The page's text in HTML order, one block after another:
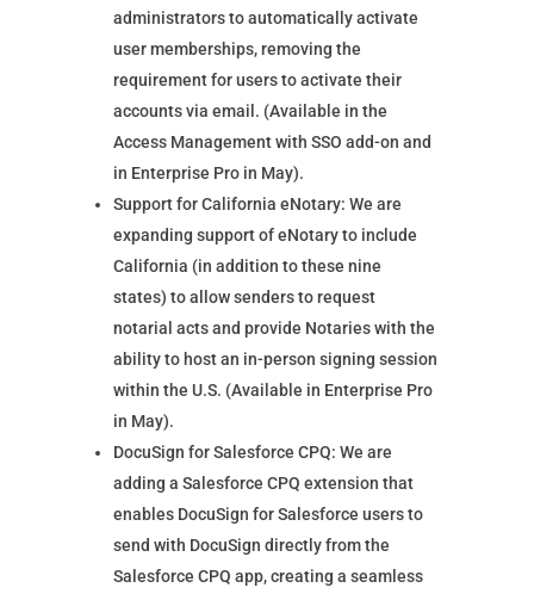
administrators to automatically activate
user memberships, removing the
requirement for users to activate their
accounts via email. (Available in the
Access Management with SSO add-on and
in Enterprise Pro in May).
Support for California eNotary: We are
expanding support of eNotary to include
California (in addition to these nine
states) to allow senders to request
notarial acts and provide Notaries with the
ability to host an in-person signing session
within the U.S. (Available in Enterprise Pro
in May).
DocuSign for Salesforce CPQ: We are
adding a Salesforce CPQ extension that
enables DocuSign for Salesforce users to
send with DocuSign directly from the
Salesforce CPQ app, creating a seamless